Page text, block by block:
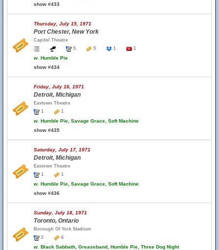
show #433
Thursday, July 15, 1971
Port Chester, New York
Capitol Theatre
5
5 1 1
w. Humble Pie
show #434
Friday, July 16, 1971
Detroit, Michigan
Eastown Theatre
1
1
w. Humble Pie, Savage Grace, Soft Machine
show #435
Saturday, July 17, 1971
Detroit, Michigan
Eastown Theatre
1
1
w. Humble Pie, Savage Grace, Soft Machine
show #436
Sunday, July 18, 1971
Toronto, Ontario
Borough Of York Stadium
2
6
w. Black Sabbath, Greaseband, Humble Pie, Three Dog Night